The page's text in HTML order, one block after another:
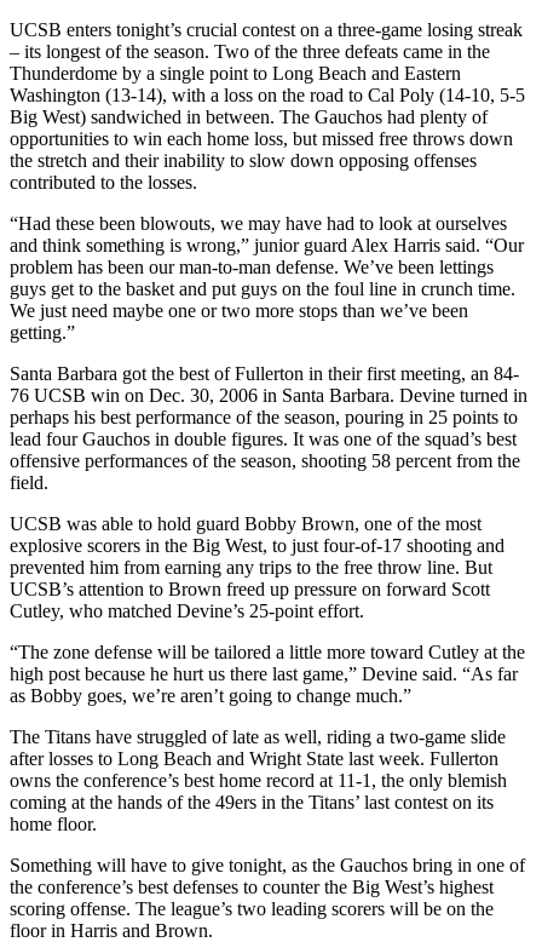
UCSB enters tonight’s crucial contest on a three-game losing streak
– its longest of the season. Two of the three defeats came in the
Thunderdome by a single point to Long Beach and Eastern
Washington (13-14), with a loss on the road to Cal Poly (14-10, 5-5
Big West) sandwiched in between. The Gauchos had plenty of
opportunities to win each home loss, but missed free throws down
the stretch and their inability to slow down opposing offenses
contributed to the losses.
“Had these been blowouts, we may have had to look at ourselves
and think something is wrong,” junior guard Alex Harris said. “Our
problem has been our man-to-man defense. We’ve been lettings
guys get to the basket and put guys on the foul line in crunch time.
We just need maybe one or two more stops than we’ve been
getting.”
Santa Barbara got the best of Fullerton in their first meeting, an 84-
76 UCSB win on Dec. 30, 2006 in Santa Barbara. Devine turned in
perhaps his best performance of the season, pouring in 25 points to
lead four Gauchos in double figures. It was one of the squad’s best
offensive performances of the season, shooting 58 percent from the
field.
UCSB was able to hold guard Bobby Brown, one of the most
explosive scorers in the Big West, to just four-of-17 shooting and
prevented him from earning any trips to the free throw line. But
UCSB’s attention to Brown freed up pressure on forward Scott
Cutley, who matched Devine’s 25-point effort.
“The zone defense will be tailored a little more toward Cutley at the
high post because he hurt us there last game,” Devine said. “As far
as Bobby goes, we’re aren’t going to change much.”
The Titans have struggled of late as well, riding a two-game slide
after losses to Long Beach and Wright State last week. Fullerton
owns the conference’s best home record at 11-1, the only blemish
coming at the hands of the 49ers in the Titans’ last contest on its
home floor.
Something will have to give tonight, as the Gauchos bring in one of
the conference’s best defenses to counter the Big West’s highest
scoring offense. The league’s two leading scorers will be on the
floor in Harris and Brown.